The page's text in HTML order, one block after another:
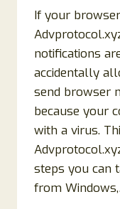
If your
notifications
accidentally
send browser
because your
with a virus.
steps you can
from